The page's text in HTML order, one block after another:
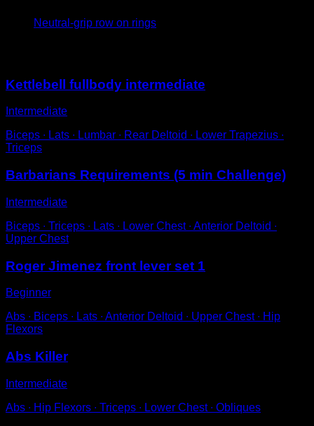
Neutral-grip row on rings
Kettlebell fullbody intermediate
Intermediate
Biceps ∙ Lats ∙ Lumbar ∙ Rear Deltoid ∙ Lower Trapezius ∙
Triceps
Barbarians Requirements (5 min Challenge)
Intermediate
Biceps ∙ Triceps ∙ Lats ∙ Lower Chest ∙ Anterior Deltoid ∙
Upper Chest
Roger Jimenez front lever set 1
Beginner
Abs ∙ Biceps ∙ Lats ∙ Anterior Deltoid ∙ Upper Chest ∙ Hip
Flexors
Abs Killer
Intermediate
Abs ∙ Hip Flexors ∙ Triceps ∙ Lower Chest ∙ Obliques